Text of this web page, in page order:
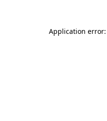
Application